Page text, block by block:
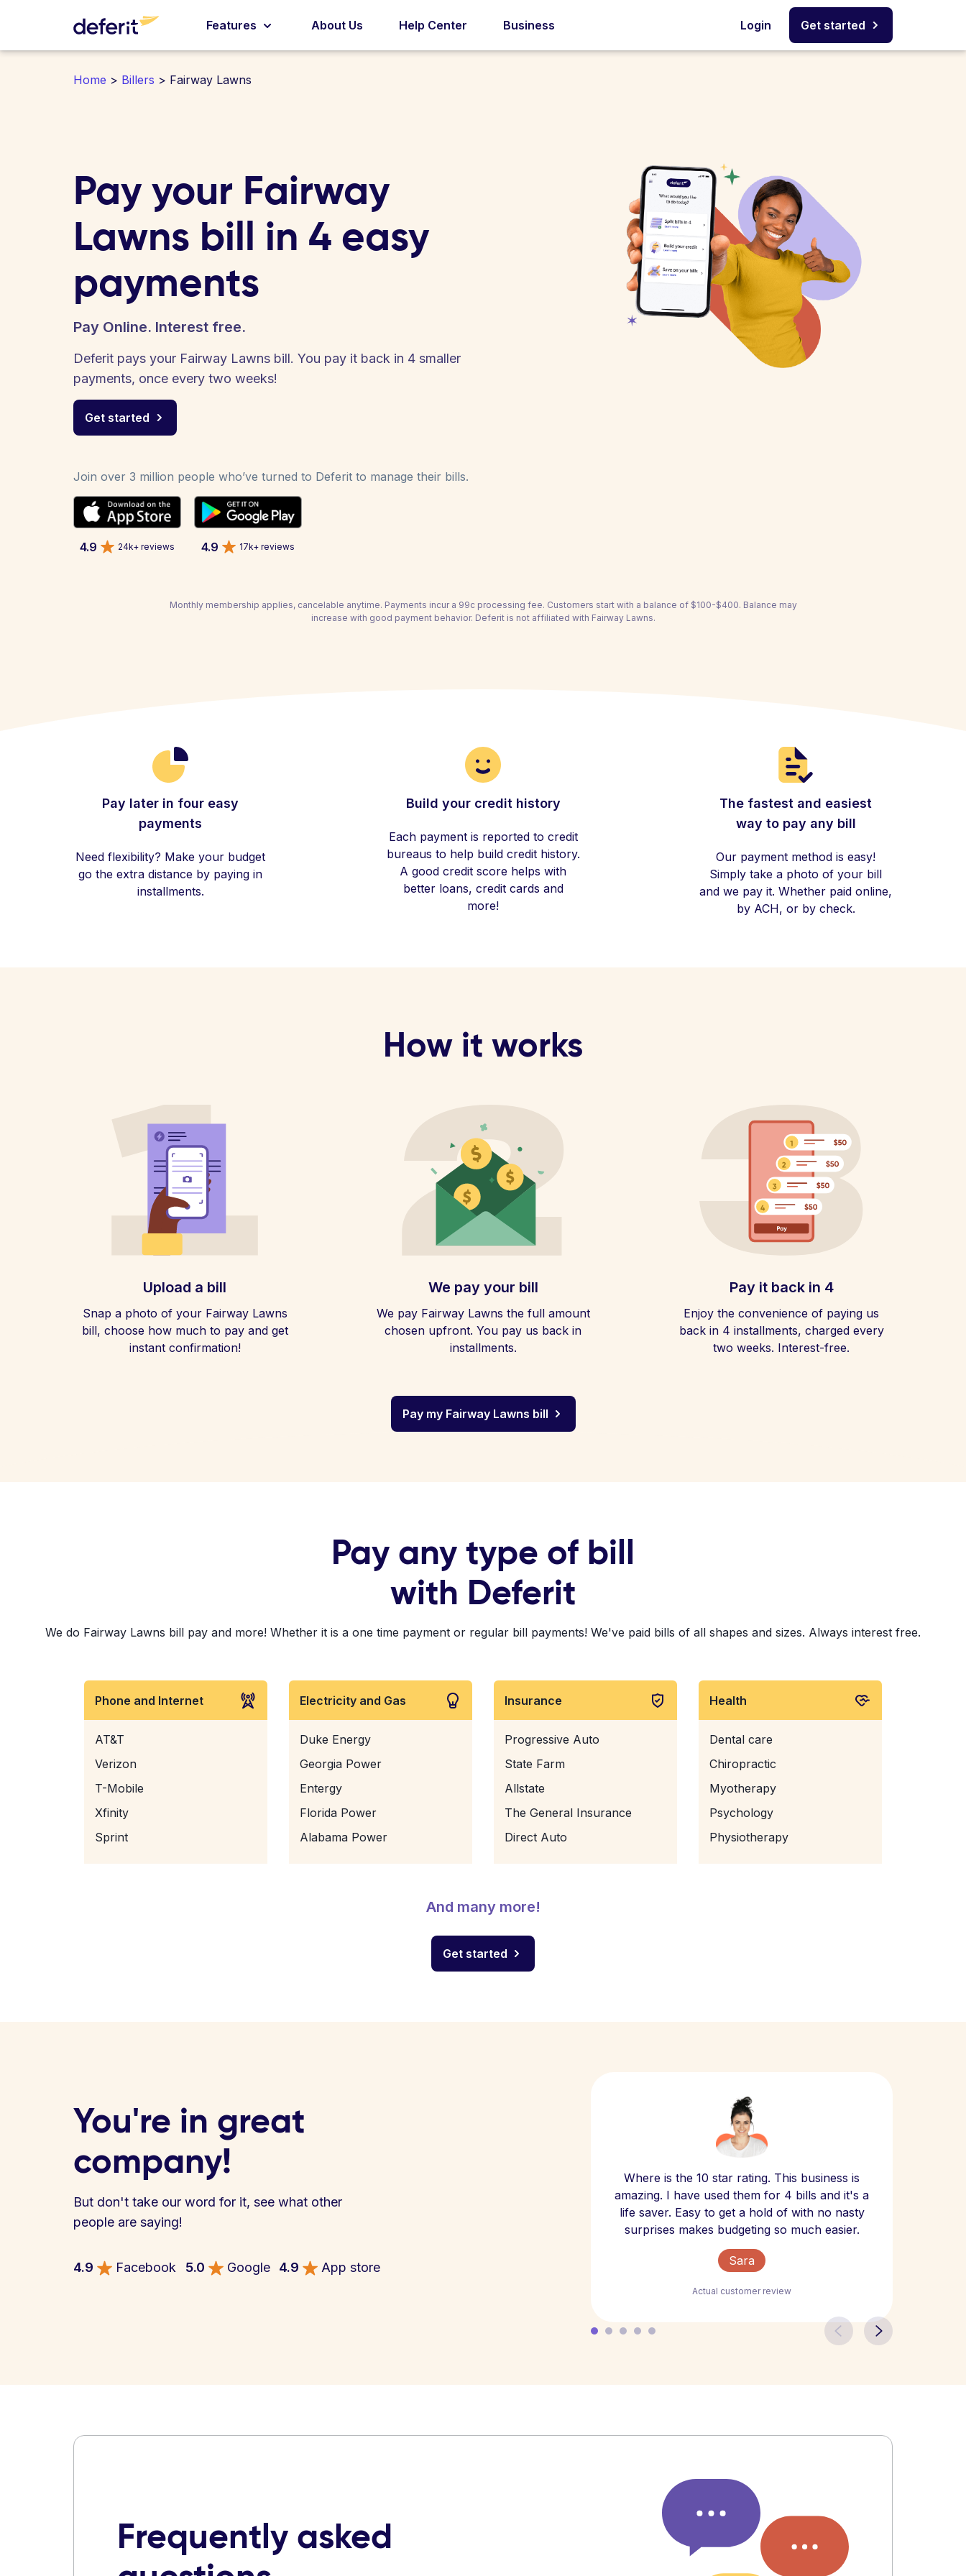
Features About Us Help Center Business Login Get started
Home > Billers > Fairway Lawns
Pay your Fairway
Lawns bill in 4 easy
payments
Pay Online. Interest free.
Deferit pays your Fairway Lawns bill. You pay it back in 4 smaller
payments, once every two weeks!
Get started
Join over 3 million people who’ve turned to Deferit to manage their bills.
4.9 24k+ reviews 4.9 17k+ reviews
Monthly membership applies, cancelable anytime. Payments incur a 99c processing fee. Customers start with a balance of $100-$400. Balance may
increase with good payment behavior. Deferit is not affiliated with Fairway Lawns.
Pay later in four easy
payments
Need flexibility? Make your budget
go the extra distance by paying in
installments.
Build your credit history
Each payment is reported to credit
bureaus to help build credit history.
A good credit score helps with
better loans, credit cards and
more!
The fastest and easiest
way to pay any bill
Our payment method is easy!
Simply take a photo of your bill
and we pay it. Whether paid online,
by ACH, or by check.
How it works
Upload a bill
Snap a photo of your Fairway Lawns
bill, choose how much to pay and get
instant confirmation!
We pay your bill
We pay Fairway Lawns the full amount
chosen upfront. You pay us back in
installments.
Pay it back in 4
Enjoy the convenience of paying us
back in 4 installments, charged every
two weeks. Interest-free.
Pay my Fairway Lawns bill
Pay any type of bill
with Deferit
We do Fairway Lawns bill pay and more! Whether it is a one time payment or regular bill payments! We've paid bills of all shapes and sizes. Always interest free.
Phone and Internet
AT&T
Verizon
T-Mobile
Xfinity
Sprint
Electricity and Gas
Duke Energy
Georgia Power
Entergy
Florida Power
Alabama Power
Insurance
Progressive Auto
State Farm
Allstate
The General Insurance
Direct Auto
Health
Dental care
Chiropractic
Myotherapy
Psychology
Physiotherapy
And many more!
Get started
You're in great
company!
But don't take our word for it, see what other
people are saying!
4.9 Facebook 5.0 Google 4.9 App store
Where is the 10 star rating. This business is
amazing. I have used them for 4 bills and it's a
life saver. Easy to get a hold of with no nasty
surprises makes budgeting so much easier.
Sara
Actual customer review
Frequently asked